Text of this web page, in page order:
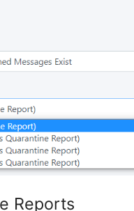
Reports